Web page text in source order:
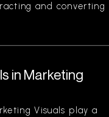
and converting
in Marketing
Visuals play a